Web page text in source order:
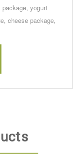
yogurt
cheese package,